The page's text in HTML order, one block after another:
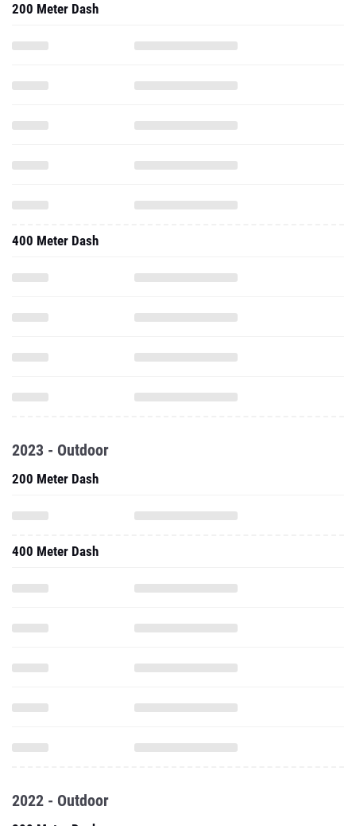
200 Meter Dash
400 Meter Dash
2023 - Outdoor
200 Meter Dash
400 Meter Dash
2022 - Outdoor